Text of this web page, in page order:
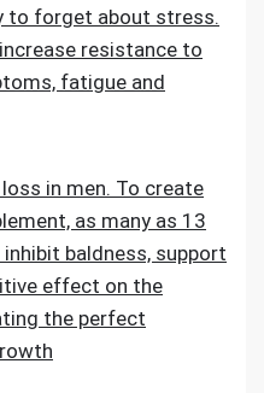
to forget about stress.
resistance to
fatigue and
in men. To create
as many as 13
baldness, support
effect on the
the perfect